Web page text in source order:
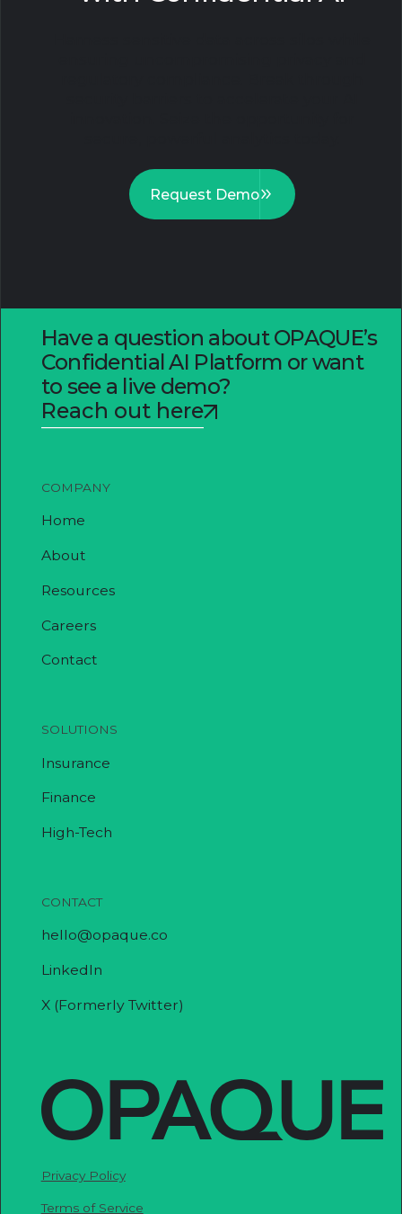
Request Demo
Have a question about OPAQUE’s
Confidential AI Platform or want
to see a live demo?
Reach out here
COMPANY
Home
About
Resources
Careers
Contact
SOLUTIONS
Insurance
Finance
High-Tech
CONTACT
hello@opaque.co
LinkedIn
X (Formerly Twitter)
Privacy Policy
Terms of Service